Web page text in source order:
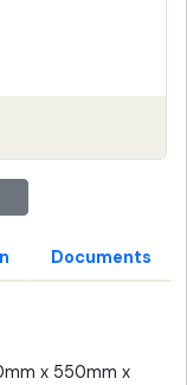
Documents
x 550mm x